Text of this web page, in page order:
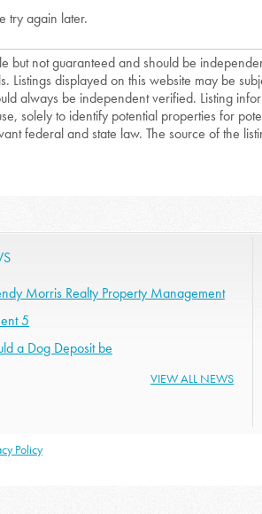
try again later.
but not guaranteed and should be
Listings displayed on this website may be
always be independent verified. Listing
solely to identify potential properties for
federal and state law. The source of the
Morris Realty Property Management
5
a Dog Deposit be
VIEW ALL NEWS
Policy